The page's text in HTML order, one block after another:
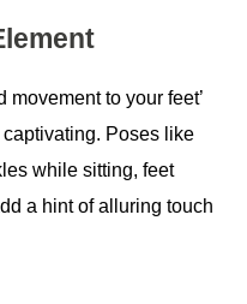
to your feet’
Poses like
while sitting, feet
a hint of alluring touch